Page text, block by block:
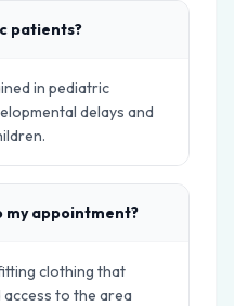
patients?
in pediatric
delays and
my appointment?
clothing that
to the area